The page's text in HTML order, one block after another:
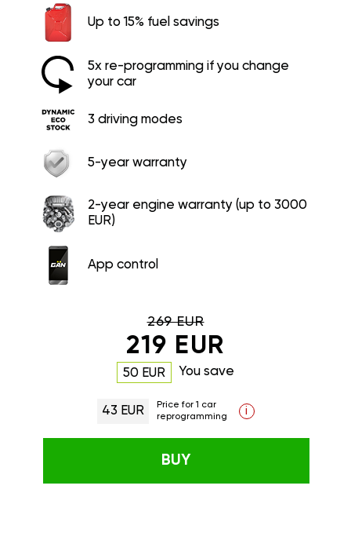
Up to 15% fuel savings
5x re-programming if you change
your car
3 driving modes
5-year warranty
2-year engine warranty (up to 3000
EUR)
App control
269 EUR
219 EUR
50 EUR You save
43 EUR
Price for 1 car
reprogramming
i
BUY